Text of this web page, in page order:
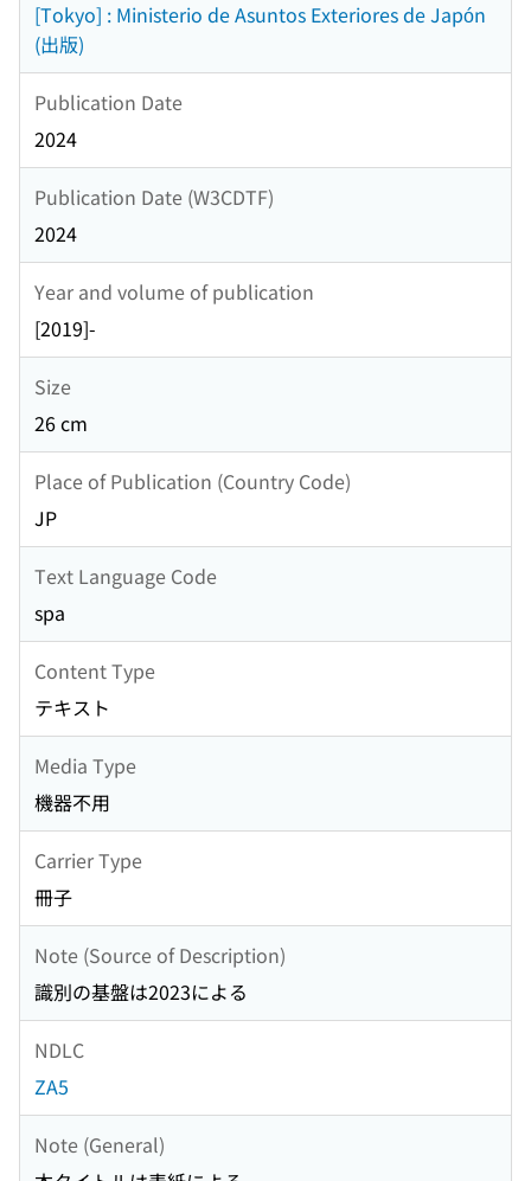
[Tokyo] : Ministerio de Asuntos Exteriores de Japón
(出版)
Publication Date
2024
Publication Date (W3CDTF)
2024
Year and volume of publication
[2019]-
Size
26 cm
Place of Publication (Country Code)
JP
Text Language Code
spa
Content Type
テキスト
Media Type
機器不用
Carrier Type
冊子
Note (Source of Description)
識別の基盤は2023による
NDLC
ZA5
Note (General)